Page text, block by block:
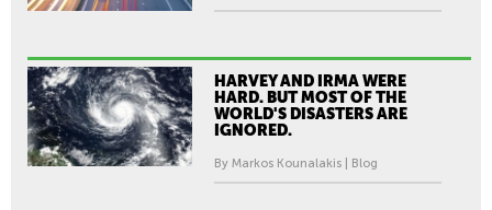
HARVEY AND IRMA WERE
HARD. BUT MOST OF THE
WORLD'S DISASTERS ARE
IGNORED.
By Markos Kounalakis | Blog